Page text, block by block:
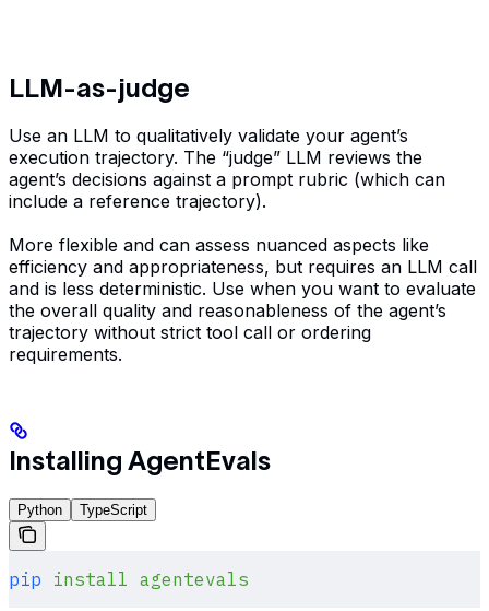
LLM-as-judge
Use an LLM to qualitatively validate your agent’s
execution trajectory. The “judge” LLM reviews the
agent’s decisions against a prompt rubric (which can
include a reference trajectory).
More flexible and can assess nuanced aspects like
efficiency and appropriateness, but requires an LLM call
and is less deterministic. Use when you want to evaluate
the overall quality and reasonableness of the agent’s
trajectory without strict tool call or ordering
requirements.
Installing AgentEvals
Python TypeScript
pip install agentevals